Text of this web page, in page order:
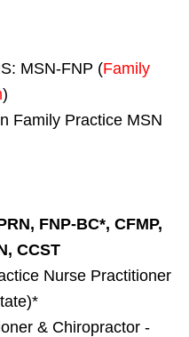
MSN-FNP (Family
)
Family Practice MSN
FNP-BC*, CFMP,
CCST
Nurse Practitioner
& Chiropractor -